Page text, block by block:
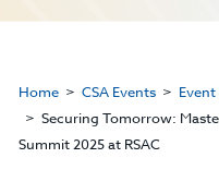
Home CSA Events
Securing Tomorrow:
Summit 2025 at RSAC